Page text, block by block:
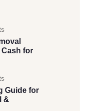
Cash for
Guide for
&